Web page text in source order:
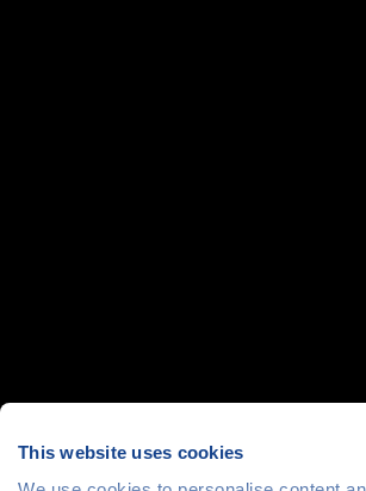
This website uses cookies